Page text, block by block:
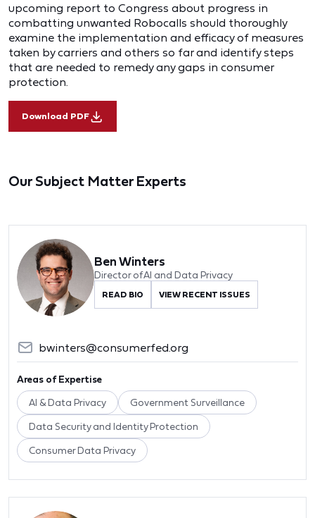
upcoming report to Congress about progress in
combatting unwanted Robocalls should thoroughly
examine the implementation and efficacy of measures
taken by carriers and others so far and identify steps
that are needed to remedy any gaps in consumer
protection.
Download PDF
Our Subject Matter Experts
Ben Winters
Director of AI and Data Privacy
READ BIO VIEW RECENT ISSUES
bwinters@consumerfed.org
Areas of Expertise
AI & Data Privacy Government Surveillance
Data Security and Identity Protection
Consumer Data Privacy